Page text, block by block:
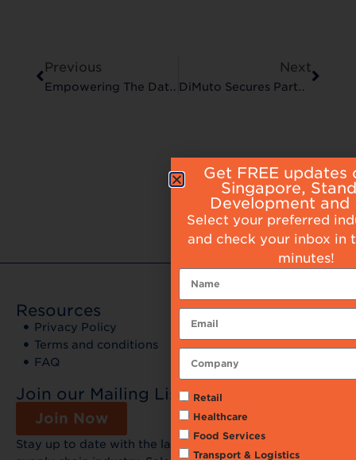
Previous
Empowering The Data-Driven Manufacturer
Next
DiMuto Secures Partnership With The Jupiter Group
Resources
Privacy Policy
Terms and conditions
FAQ
Join our Mailing List
Join Now
Stay up to date with the latest news and events in the
Get FREE updates
Singapore,
Development and
Select your preferred
and check your inbox in
minutes!
Retail
Healthcare
Food Services
Transport & Logistics